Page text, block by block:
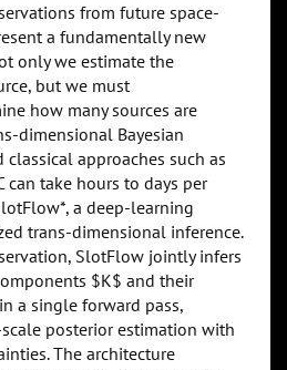
from future space-
a fundamentally new
only we estimate the
but we must
how many sources are
dimensional Bayesian
approaches such as
can take hours to days per
a deep-learning
trans-dimensional inference.
SlotFlow jointly infers
$K$ and their
a single forward pass,
posterior estimation with
The architecture